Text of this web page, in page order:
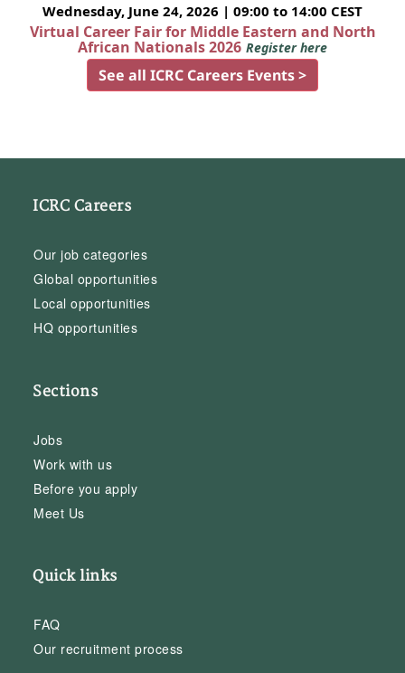
Wednesday, June 24, 2026 | 09:00 to 14:00 CEST
Virtual Career Fair for Middle Eastern and North
African Nationals 2026 Register here
See all ICRC Careers Events >
ICRC Careers
Our job categories
Global opportunities
Local opportunities
HQ opportunities
Sections
Jobs
Work with us
Before you apply
Meet Us
Quick links
FAQ
Our recruitment process